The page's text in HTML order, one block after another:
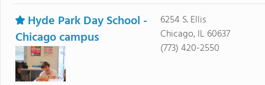
Hyde Park Day School -
Chicago campus
6254 S. Ellis
Chicago, IL 60637
(773) 420-2550